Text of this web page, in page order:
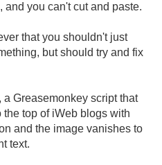
and you can't cut and paste.
that you shouldn't just
but should try and fix
a Greasemonkey script that
the top of iWeb blogs with
and the image vanishes to
text.